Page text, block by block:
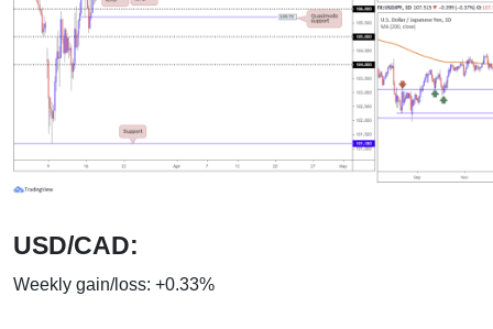
USD/CAD:
Weekly gain/loss: +0.33%